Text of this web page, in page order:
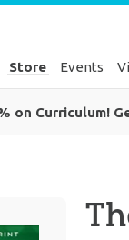
Store Events
on Curriculum!